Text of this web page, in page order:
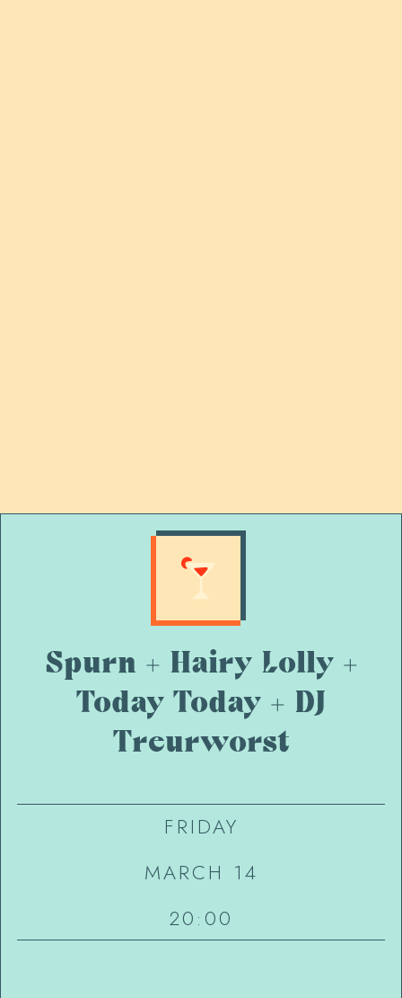
Spurn + Hairy Lolly +
Today Today + DJ
Treurworst
FRIDAY
MARCH 14
20:00